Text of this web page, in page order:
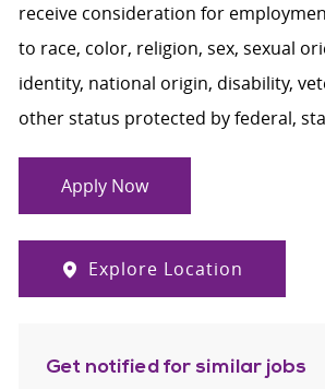
receive consideration for
to race, color, religion, sex, sexual
identity, national origin, disability,
other status protected by federal,
Apply Now
Explore Location
Get notified for similar jobs